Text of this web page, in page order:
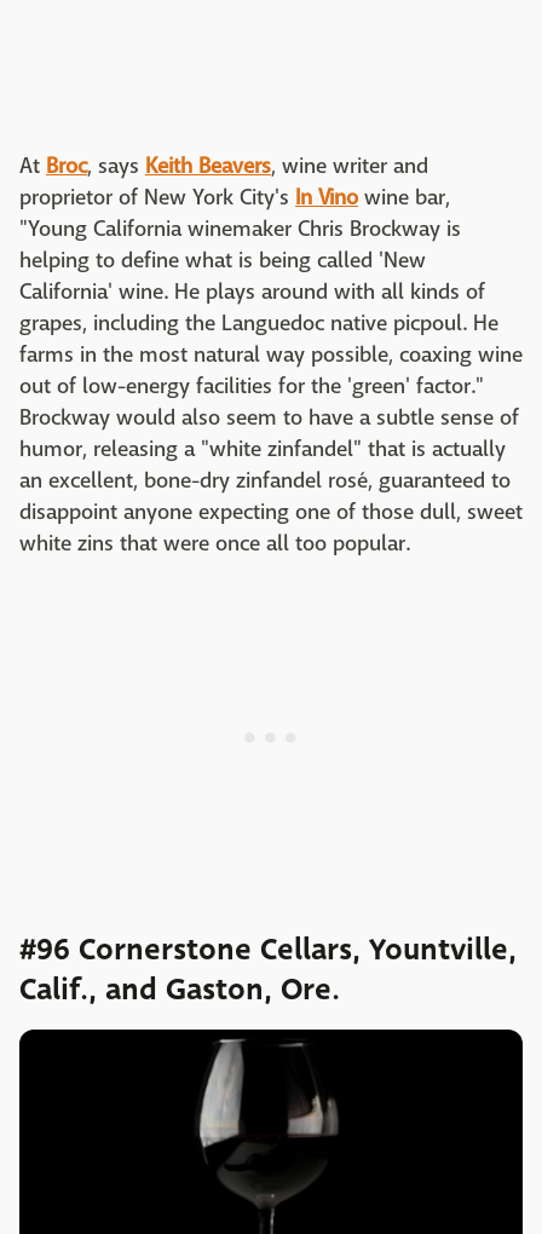
At Broc, says Keith Beavers, wine writer and
proprietor of New York City's In Vinowine bar,
"Young California winemaker Chris Brockway is
helping to define what is being called 'New
California' wine. He plays around with all kinds of
grapes, including the Languedoc native picpoul. He
farms in the most natural way possible, coaxing wine
out of low-energy facilities for the 'green' factor."
Brockway would also seem to have a subtle sense of
humor, releasing a "white zinfandel" that is actually
an excellent, bone-dry zinfandel rosé, guaranteed to
disappoint anyone expecting one of those dull, sweet
white zins that were once all too popular.
#96 Cornerstone Cellars, Yountville,
Calif., and Gaston, Ore.